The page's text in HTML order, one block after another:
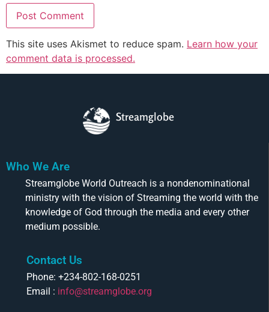
This site uses Akismet to reduce spam. Learn how your
comment data is processed.
Streamglobe
Who We Are
Streamglobe World Outreach is a nondenominational
ministry with the vision of Streaming the world with the
knowledge of God through the media and every other
medium possible.
Contact Us
Phone: +234-802-168-0251
Email : info@streamglobe.org